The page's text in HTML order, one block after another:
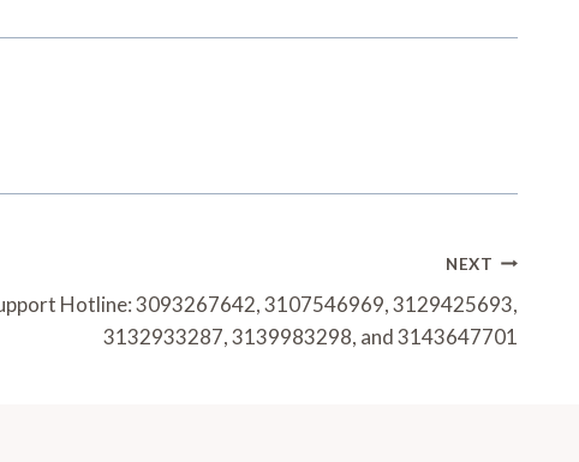
NEXT
Hotline: 3093267642, 3107546969, 3129425693,
3132933287, 3139983298, and 3143647701